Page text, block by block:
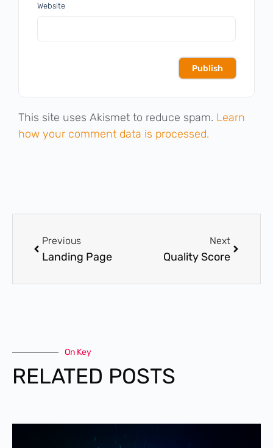
Website
This site uses Akismet to reduce spam. Learn
how your comment data is processed.
Previous
Landing Page
Next
Quality Score
On Key
RELATED POSTS